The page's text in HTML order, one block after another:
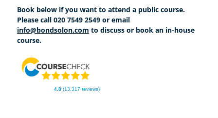
Book below if you want to attend a public course.
Please call 020 7549 2549 or email
info@bondsolon.com to discuss or book an in-house
course.
4.8(13,317 reviews)